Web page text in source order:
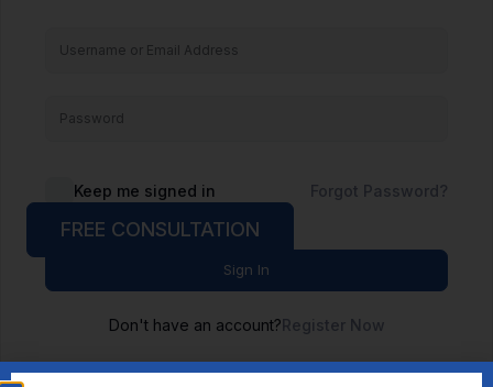
Keep me signed in Forgot Password?
Sign In
Don't have an account?Register Now
FREE CONSULTATION